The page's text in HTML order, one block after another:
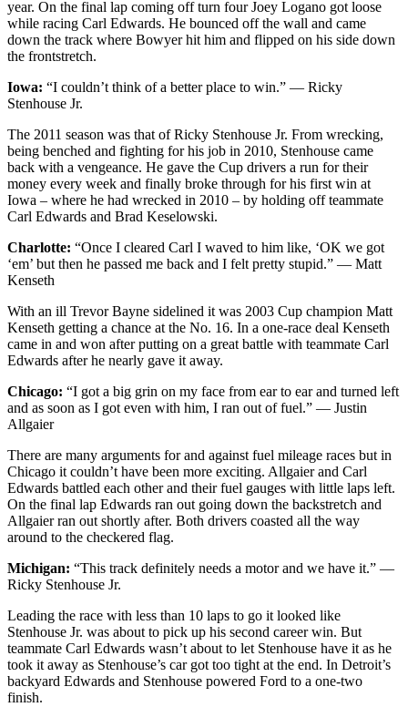
year. On the final lap coming off turn four Joey Logano got loose
while racing Carl Edwards. He bounced off the wall and came
down the track where Bowyer hit him and flipped on his side down
the frontstretch.
Iowa: “I couldn’t think of a better place to win.” — Ricky
Stenhouse Jr.
The 2011 season was that of Ricky Stenhouse Jr. From wrecking,
being benched and fighting for his job in 2010, Stenhouse came
back with a vengeance. He gave the Cup drivers a run for their
money every week and finally broke through for his first win at
Iowa – where he had wrecked in 2010 – by holding off teammate
Carl Edwards and Brad Keselowski.
Charlotte: “Once I cleared Carl I waved to him like, ‘OK we got
‘em’ but then he passed me back and I felt pretty stupid.” — Matt
Kenseth
With an ill Trevor Bayne sidelined it was 2003 Cup champion Matt
Kenseth getting a chance at the No. 16. In a one-race deal Kenseth
came in and won after putting on a great battle with teammate Carl
Edwards after he nearly gave it away.
Chicago: “I got a big grin on my face from ear to ear and turned left
and as soon as I got even with him, I ran out of fuel.” — Justin
Allgaier
There are many arguments for and against fuel mileage races but in
Chicago it couldn’t have been more exciting. Allgaier and Carl
Edwards battled each other and their fuel gauges with little laps left.
On the final lap Edwards ran out going down the backstretch and
Allgaier ran out shortly after. Both drivers coasted all the way
around to the checkered flag.
Michigan: “This track definitely needs a motor and we have it.” —
Ricky Stenhouse Jr.
Leading the race with less than 10 laps to go it looked like
Stenhouse Jr. was about to pick up his second career win. But
teammate Carl Edwards wasn’t about to let Stenhouse have it as he
took it away as Stenhouse’s car got too tight at the end. In Detroit’s
backyard Edwards and Stenhouse powered Ford to a one-two
finish.